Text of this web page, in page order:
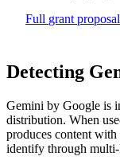
Full grant
Detecting
Gemini by Google is
distribution. When
produces content with
identify through multi-